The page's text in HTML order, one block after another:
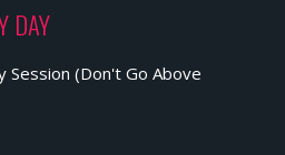
DAY
Session (Don't Go Above